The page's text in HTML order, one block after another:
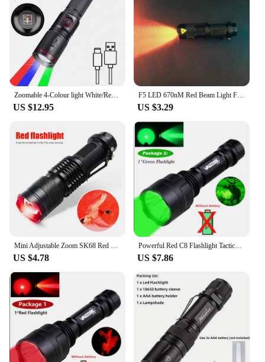
Zoomable 4-Colour light White/Red/Green/Blue LED Flashlight USB Charging Fishing Camping Hunting Photography Selfie Hiking Torch
US $12.95
F5 LED 670nM Red Beam Light Flashlight edc Green Blue Beam Torch Lamp Lantern Against Deteriorating Eyesight Red Flashlight Gift
US $3.29
Mini Adjustable Zoom SK68 Red Light LED Flashlight Red Hunting Tactical Torch Zoomable Torch for Astronomy Hotel Camera Detector
US $4.78
Powerful Red C8 Flashlight Tactical Green/Red/White Torch 1-Mode Predator Handheld Torch+Clip+Tail Switch+18650+Charger Set
US $7.86